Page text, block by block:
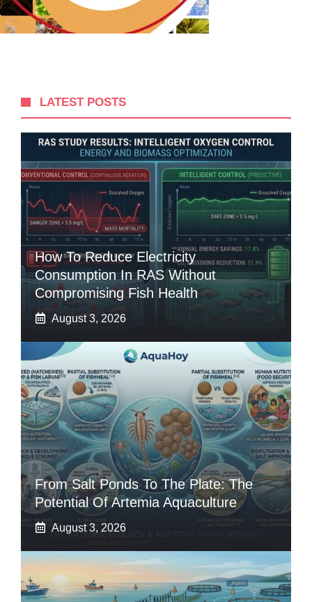
LATEST POSTS
How To Reduce Electricity
Consumption In RAS Without
Compromising Fish Health
August 3, 2026
From Salt Ponds To The Plate: The
Potential Of Artemia Aquaculture
August 3, 2026